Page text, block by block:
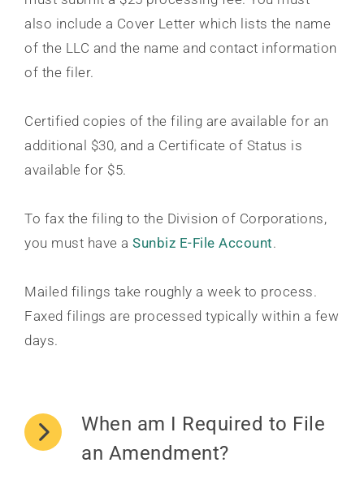
also include a Cover Letter which lists the name
of the LLC and the name and contact information
of the filer.
Certified copies of the filing are available for an
additional $30, and a Certificate of Status is
available for $5.
To fax the filing to the Division of Corporations,
you must have a Sunbiz E-File Account.
Mailed filings take roughly a week to process.
Faxed filings are processed typically within a few
days.
When am I Required to File
an Amendment?